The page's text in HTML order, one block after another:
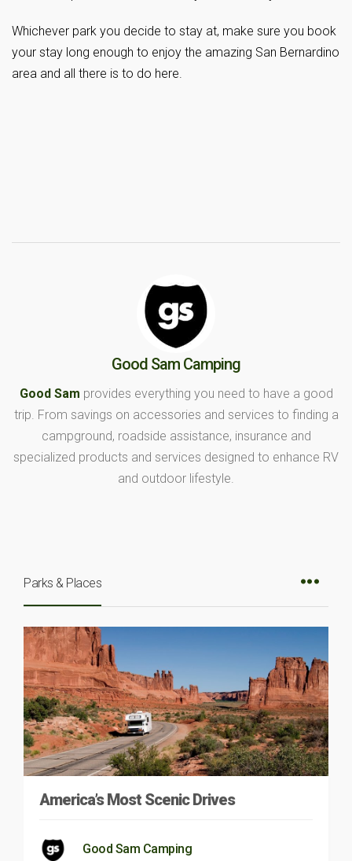
Whichever park you decide to stay at, make sure you book
your stay long enough to enjoy the amazing San Bernardino
area and all there is to do here.
Good Sam Camping
Good Sam provides everything you need to have a good
trip. From savings on accessories and services to finding a
campground, roadside assistance, insurance and
specialized products and services designed to enhance RV
and outdoor lifestyle.
Parks & Places
America’s Most Scenic Drives
Good Sam Camping